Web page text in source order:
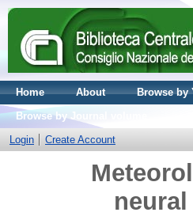
Home About Browse by
Browse by Journal volume
Login
Create Account